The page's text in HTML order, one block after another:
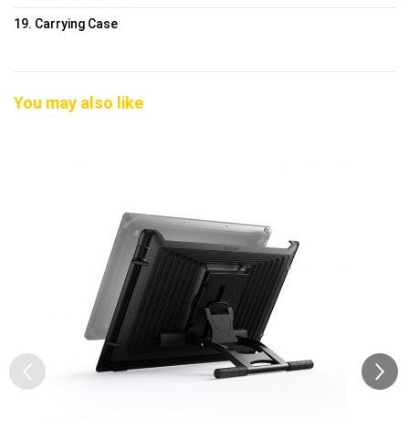
19. Carrying Case
You may also like